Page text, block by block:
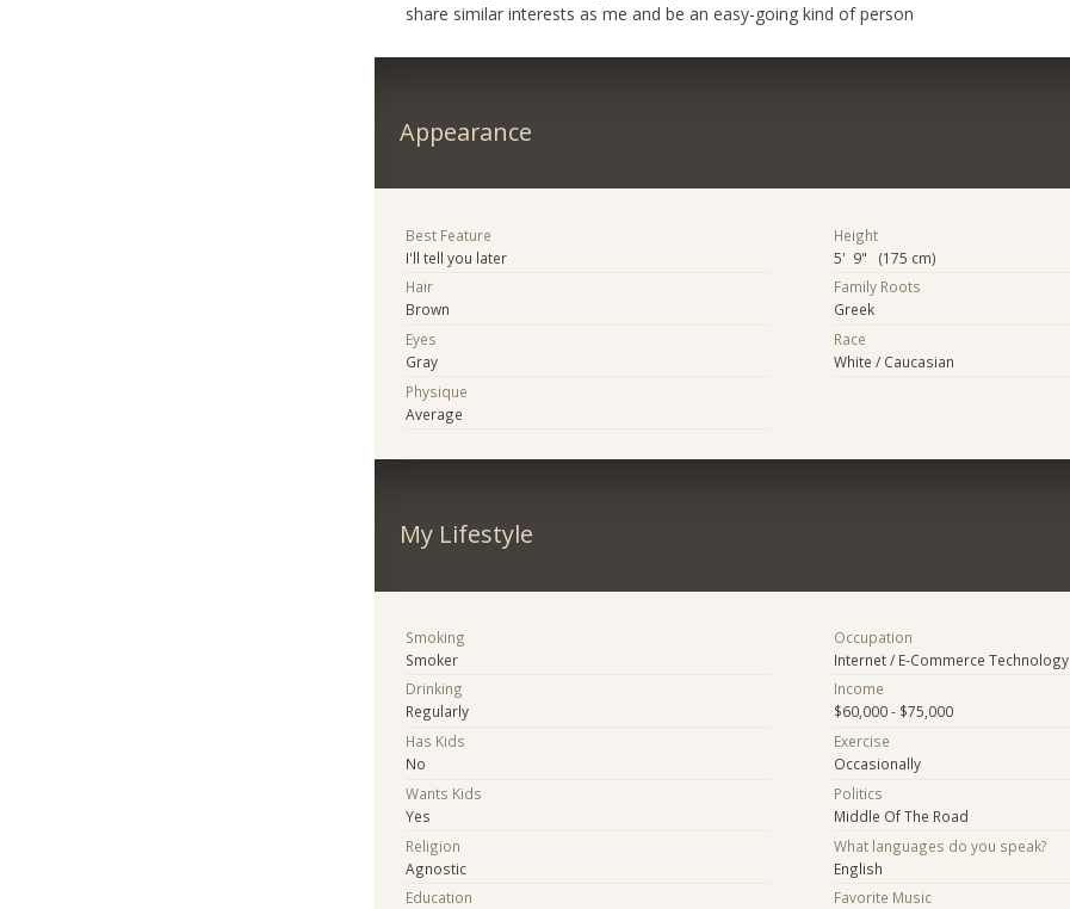
share similar interests as me and be an easy-going kind of person
Appearance
Best Feature
I'll tell you later
Hair
Brown
Eyes
Gray
Physique
Average
Height
5' 9" (175 cm)
Family Roots
Greek
Race
White / Caucasian
My Lifestyle
Smoking
Smoker
Drinking
Regularly
Has Kids
No
Wants Kids
Yes
Religion
Agnostic
Education
Occupation
Internet / E-Commerce Technology
Income
$60,000 - $75,000
Exercise
Occasionally
Politics
Middle Of The Road
What languages do you speak?
English
Favorite Music